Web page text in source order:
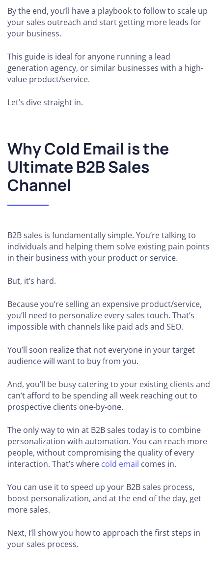
By the end, you’ll have a playbook to follow to scale up
your sales outreach and start getting more leads for
your business.
This guide is ideal for anyone running a lead
generation agency, or similar businesses with a high-
value product/service.
Let’s dive straight in.
Why Cold Email is the
Ultimate B2B Sales
Channel
B2B sales is fundamentally simple. You’re talking to
individuals and helping them solve existing pain points
in their business with your product or service.
But, it’s hard.
Because you’re selling an expensive product/service,
you’ll need to personalize every sales touch. That’s
impossible with channels like paid ads and SEO.
You’ll soon realize that not everyone in your target
audience will want to buy from you.
And, you’ll be busy catering to your existing clients and
can’t afford to be spending all week reaching out to
prospective clients one-by-one.
The only way to win at B2B sales today is to combine
personalization with automation. You can reach more
people, without compromising the quality of every
interaction. That’s where cold email comes in.
You can use it to speed up your B2B sales process,
boost personalization, and at the end of the day, get
more sales.
Next, I’ll show you how to approach the first steps in
your sales process.